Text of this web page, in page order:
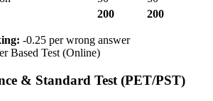
200 200
-0.25 per wrong answer
Based Test (Online)
& Standard Test (PET/PST)